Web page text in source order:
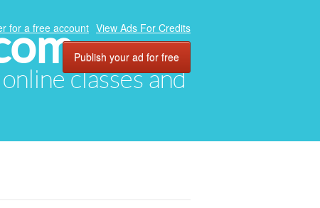
classes and
for a free account View Ads For Credits
Publish your ad for free